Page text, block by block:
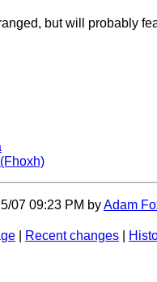
but will probably
07 09:23 PM byAdam
Recent changes